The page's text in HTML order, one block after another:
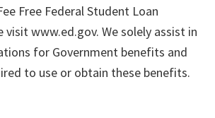
Free Federal Student Loan
visit www.ed.gov. We solely assist in
for Government benefits and
to use or obtain these benefits.